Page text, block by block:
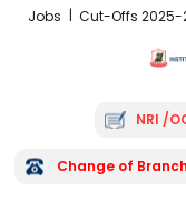
Jobs Cut-Offs 2025-
NRI /
Change of